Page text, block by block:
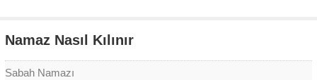
Namaz Nasıl Kılınır
Sabah Namazı